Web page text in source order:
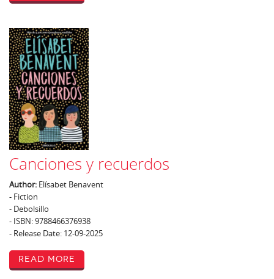
Canciones y recuerdos
Author: Elísabet Benavent
- Fiction
- Debolsillo
- ISBN: 9788466376938
- Release Date: 12-09-2025
Read More